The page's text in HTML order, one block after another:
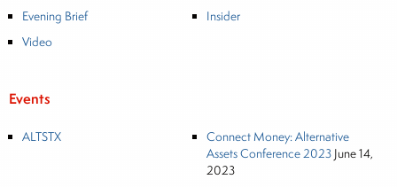
Evening Brief
Insider
Video
Events
ALTSTX
Connect Money: Alternative
Assets Conference 2023 June 14,
2023